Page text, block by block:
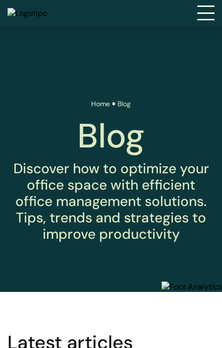
Home Blog
Blog
Discover how to optimize your
office space with efficient
office management solutions.
Tips, trends and strategies to
improve productivity
Latest articles